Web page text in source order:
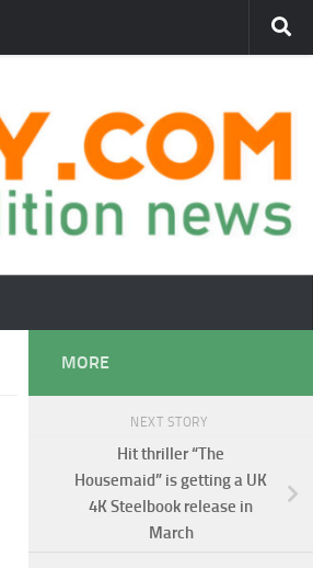
MORE
NEXT STORY
Hit thriller “The
Housemaid” is getting a UK
4K Steelbook release in
March